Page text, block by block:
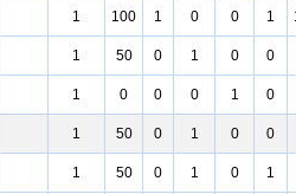
1 100 1 0 0 1
1 50 0 1 0 0
1 0 0 0 1 0
1 50 0 1 0 0
1 50 0 1 0 1